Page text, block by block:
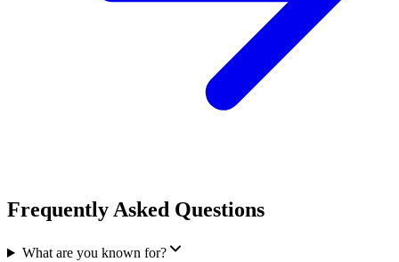
Frequently Asked Questions
What are you known for?